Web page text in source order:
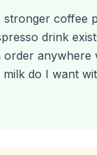
coffee
drink
anywhere
do I want